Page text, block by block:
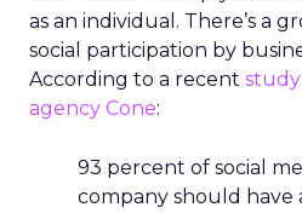
as an individual. There’s a
social participation by
According to a recent
agency Cone:
93 percent of social
company should have